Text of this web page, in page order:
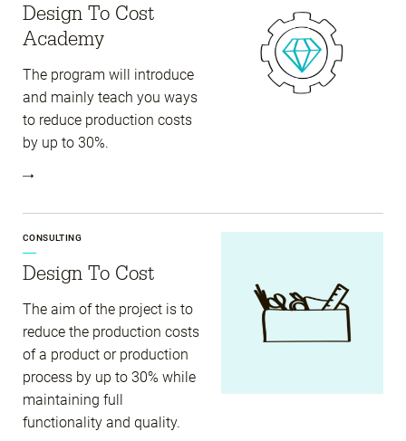
Design To Cost
Academy
The program will introduce
and mainly teach you ways
to reduce production costs
by up to 30%.
CONSULTING
Design To Cost
The aim of the project is to
reduce the production costs
of a product or production
process by up to 30% while
maintaining full
functionality and quality.